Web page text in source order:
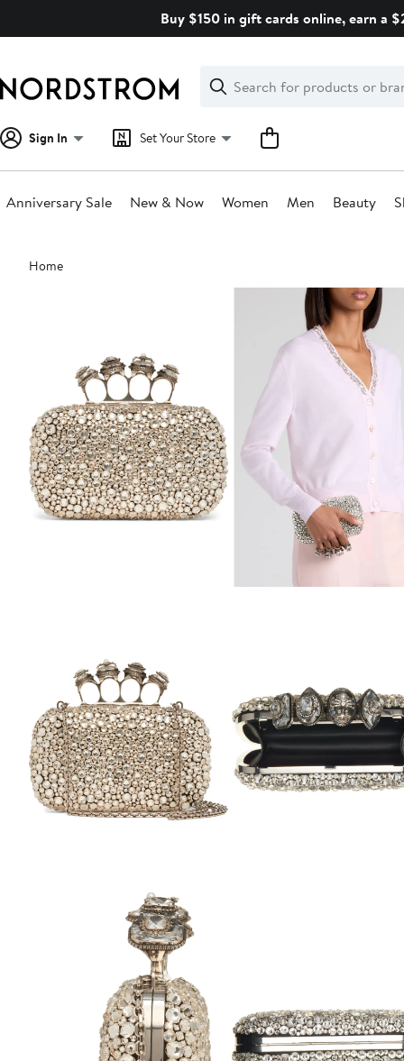
Buy $150 in gift cards online, earn a
Search
Clear
Clear
Search
Sign In Set Your Store
Anniversary Sale New & Now Women Men Beauty
Main
content
Home